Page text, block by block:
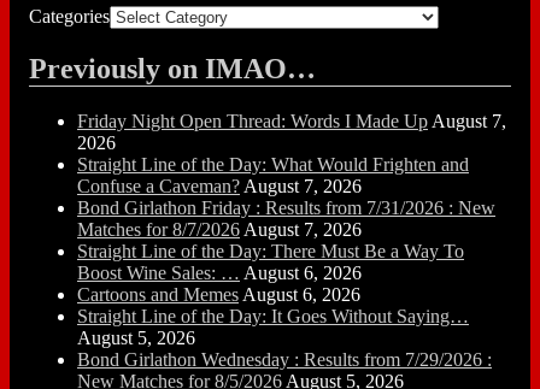
Categories
Previously on IMAO…
Friday Night Open Thread: Words I Made Up August 7,
2026
Straight Line of the Day: What Would Frighten and
Confuse a Caveman? August 7, 2026
Bond Girlathon Friday : Results from 7/31/2026 : New
Matches for 8/7/2026 August 7, 2026
Straight Line of the Day: There Must Be a Way To
Boost Wine Sales: … August 6, 2026
Cartoons and Memes August 6, 2026
Straight Line of the Day: It Goes Without Saying…
August 5, 2026
Bond Girlathon Wednesday : Results from 7/29/2026 :
New Matches for 8/5/2026 August 5, 2026